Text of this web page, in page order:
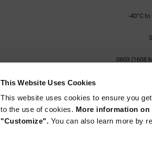
This Website Uses Cookies
This website uses cookies to ensure you
to the use of cookies. More information on
"Customize". You can also learn more by
-40°C to
0603 (1608
Surface